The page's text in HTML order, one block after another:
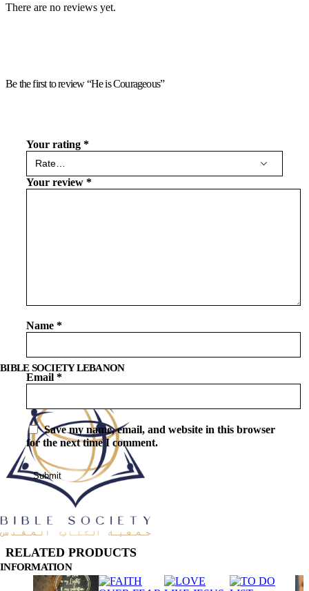
There are no reviews yet.
Be the first to review “He is Courageous”
Your rating *
Your review *
Name *
Email *
Save my name, email, and website in this browser
for the next time I comment.
RELATED PRODUCTS
BIBLE SOCIETY LEBANON
INFORMATION